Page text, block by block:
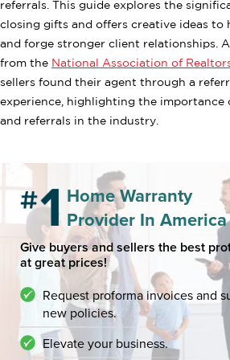
referrals. This guide explores the
closing gifts and offers creative ideas to
and forge stronger client relationships.
from the National Association of
sellers found their agent through a
experience, highlighting the importance
and referrals in the industry.
Home Warranty
Provider In America
Give buyers and sellers the best
at great prices!
Request proforma invoices and
new policies.
Elevate your business.